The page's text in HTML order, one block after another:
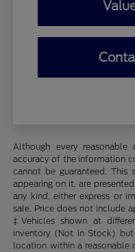
Although every
accuracy of the information
cannot be guaranteed.
appearing on it, are
any kind, either express or
sale. Price does not include
‡Vehicles shown at
inventory (Not in Stock)
location within a reasonable